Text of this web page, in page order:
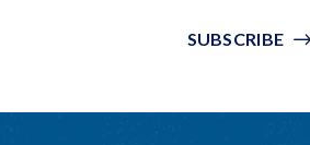
SUBSCRIBE